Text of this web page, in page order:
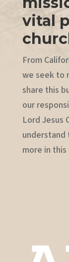
vital
From
we seek to
share this
our
Lord Jesus
understand
more in this